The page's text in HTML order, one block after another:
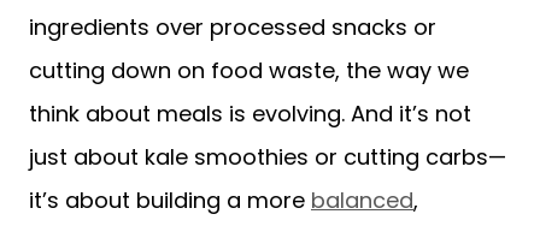
ingredients over processed snacks or
cutting down on food waste, the way we
think about meals is evolving. And it’s not
just about kale smoothies or cutting carbs—
it’s about building a more balanced,